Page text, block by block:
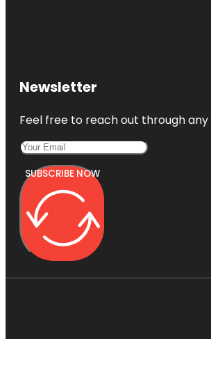
Newsletter
Feel free to reach out through
SUBSCRIBE NOW